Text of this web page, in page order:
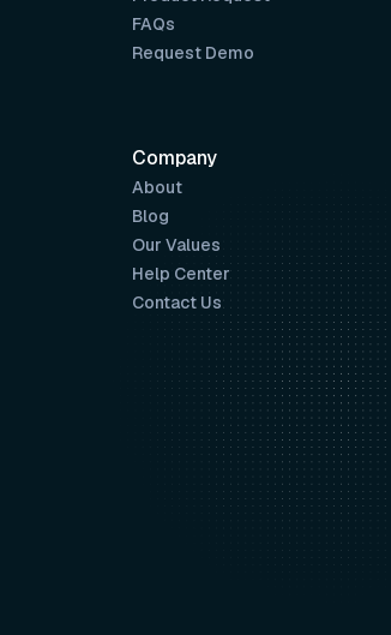
FAQs
Request Demo
Company
About
Blog
Our Values
Help Center
Contact Us